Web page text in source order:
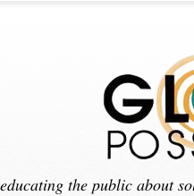
the public about